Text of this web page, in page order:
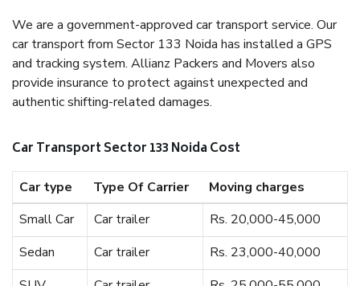
We are a government-approved car transport service. Our
car transport from Sector 133 Noida has installed a GPS
and tracking system. Allianz Packers and Movers also
provide insurance to protect against unexpected and
authentic shifting-related damages.
Car Transport Sector 133 Noida Cost
Car type Type Of Carrier
Moving charges
Small Car
Car trailer
Rs. 20,000-45,000
Sedan
Car trailer
Rs. 23,000-40,000